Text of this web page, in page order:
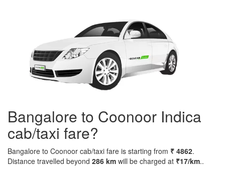
Bangalore to Coonoor Indica
cab/taxi fare?
Bangalore to Coonoor cab/taxi fare is starting from ₹ 4862.
Distance travelled beyond 286 km will be charged at ₹17/km..